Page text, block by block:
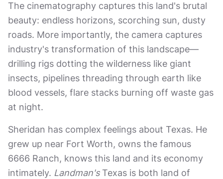
The cinematography captures this land's brutal
beauty: endless horizons, scorching sun, dusty
roads. More importantly, the camera captures
industry's transformation of this landscape—
drilling rigs dotting the wilderness like giant
insects, pipelines threading through earth like
blood vessels, flare stacks burning off waste gas
at night.
Sheridan has complex feelings about Texas. He
grew up near Fort Worth, owns the famous
6666 Ranch, knows this land and its economy
intimately. Landman'sTexas is both land of